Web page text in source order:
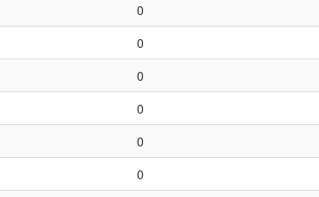
0
0
0
0
0
0